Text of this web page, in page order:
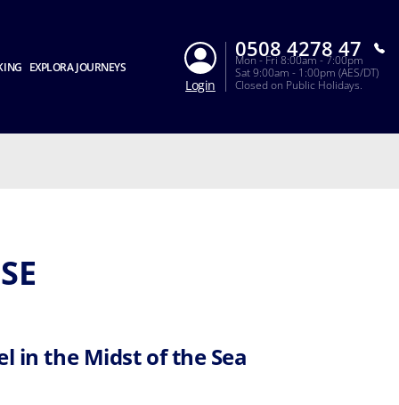
EXPLORA JOURNEYS
Login
0508 4278 47
Mon - Fri 8:00am - 7:00pm
Sat 9:00am - 1:00pm (AES/DT)
Closed on Public Holidays.
in the Midst of the Sea